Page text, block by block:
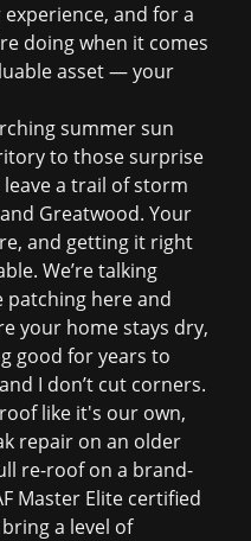
and for a
doing when it comes
asset — your
summer sun
to those surprise
a trail ofstorm
Greatwood. Your
and getting it right
We’re talking
here and
your home stays dry,
good for years to
I don’t cut corners.
like it's our own,
repair on an older
re-roof on a brand-
Master Elite certified
a level of